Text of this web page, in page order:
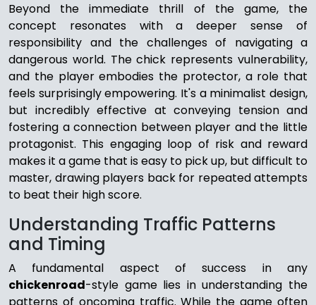
Beyond the immediate thrill of the game, the
concept resonates with a deeper sense of
responsibility and the challenges of navigating a
dangerous world. The chick represents vulnerability,
and the player embodies the protector, a role that
feels surprisingly empowering. It's a minimalist design,
but incredibly effective at conveying tension and
fostering a connection between player and the little
protagonist. This engaging loop of risk and reward
makes it a game that is easy to pick up, but difficult to
master, drawing players back for repeated attempts
to beat their high score.
Understanding Traffic Patterns
and Timing
A fundamental aspect of success in any
chickenroad-style game lies in understanding the